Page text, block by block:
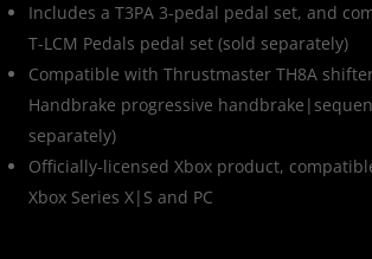
Includes a T3PA 3-pedal pedal set, and
T-LCM Pedals pedal set (sold separately)
Compatible with Thrustmaster TH8A
Handbrake progressive
separately)
Officially-licensed Xbox product,
Xbox Series X|S and PC